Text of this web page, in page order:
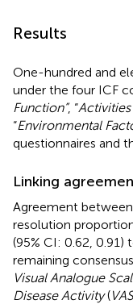
Results
One-hundred and
under the four ICF
Function”, “Activities
“Environmental
questionnaires and
Linking
Agreement
resolution
(95% CI: 0.62, 0.91)
remaining
Visual Analogue
Disease Activity(